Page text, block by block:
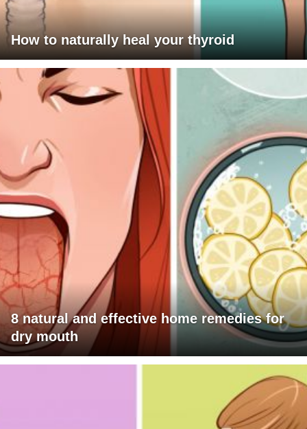
How to naturally heal your thyroid
8 natural and effective home remedies for
dry mouth